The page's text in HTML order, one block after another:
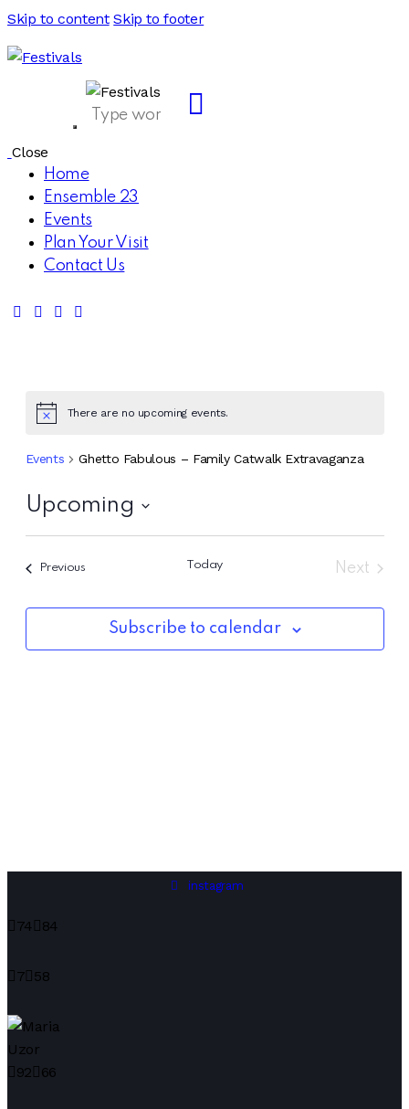
Skip to content Skip to footer
Close
Home
Ensemble 23
Events
Plan Your Visit
Contact Us
There are no upcoming events.
Events Ghetto Fabulous – Family Catwalk Extravaganza
Upcoming
Select
PreviousEvents Today
Next
Subscribe to calendar
instagram
74 84
7 58
92 66